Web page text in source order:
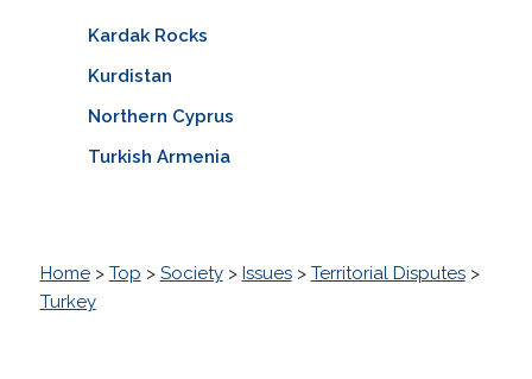
Kardak Rocks
Kurdistan
Northern Cyprus
Turkish Armenia
Home> Top > Society> Issues> Territorial Disputes>
Turkey